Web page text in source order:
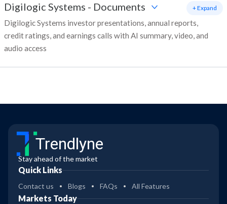
Digilogic Systems - Documents
Digilogic Systems investor presentations, annual reports,
credit ratings, and earnings calls with AI summary, video, and
audio access
+ Expand
Trendlyne
Stay ahead of the market
Quick Links
Contact us Blogs FAQs All Features
Markets Today